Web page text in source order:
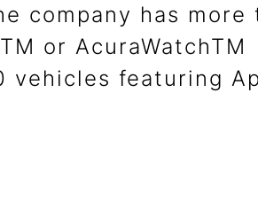
company has more
or AcuraWatchTM
vehicles featuring